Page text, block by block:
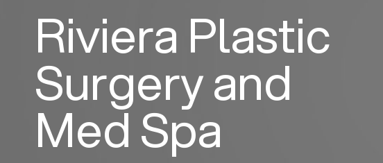
Riviera Plastic
Surgery and
Med Spa